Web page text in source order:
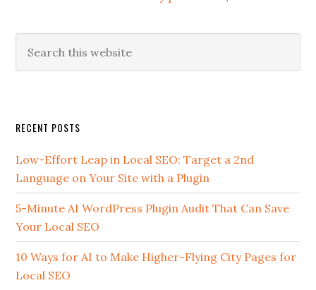
this
Secondary
Sidebar
RECENT POSTS
Low-Effort Leap in Local SEO: Target a 2nd
Language on Your Site with a Plugin
5-Minute AI WordPress Plugin Audit That Can Save
Your Local SEO
10 Ways for AI to Make Higher-Flying City Pages for
Local SEO